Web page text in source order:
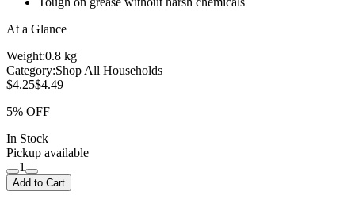
At a Glance
Weight:0.8 kg
Category:Shop All Households
$4.25$4.49
5% OFF
In Stock
Pickup available
1
Add to Cart